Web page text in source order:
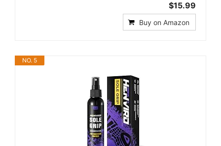
$15.99
Buy on Amazon
NO. 5